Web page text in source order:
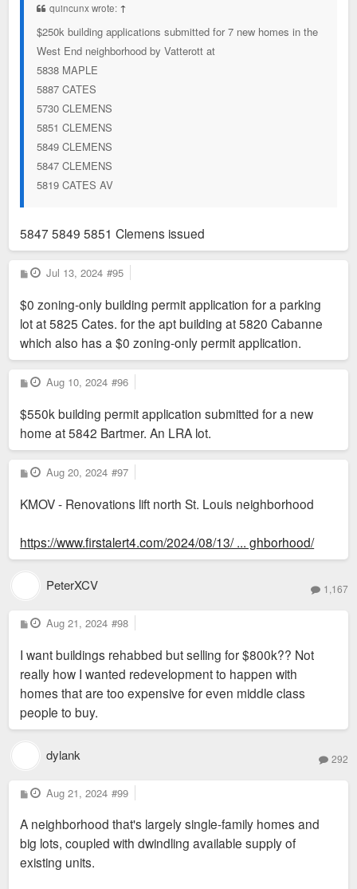
quincunx wrote: ↑
$250k building applications submitted for 7 new homes in the
West End neighborhood by Vatterott at
5838 MAPLE
5887 CATES
5730 CLEMENS
5851 CLEMENS
5849 CLEMENS
5847 CLEMENS
5819 CATES AV
5847 5849 5851 Clemens issued
P
o
t
Jul 13, 2024 #95
$0 zoning-only building permit application for a parking
lot at 5825 Cates. for the apt building at 5820 Cabanne
which also has a $0 zoning-only permit application.
P
o
t
Aug 10, 2024 #96
$550k building permit application submitted for a new
home at 5842 Bartmer. An LRA lot.
P
o
t
Aug 20, 2024 #97
KMOV - Renovations lift north St. Louis neighborhood
https://www.firstalert4.com/2024/08/13/ ... ghborhood/
PeterXCV 1,167
P
o
t
Aug 21, 2024 #98
I want buildings rehabbed but selling for $800k?? Not
really how I wanted redevelopment to happen with
homes that are too expensive for even middle class
people to buy.
dylank 292
P
o
t
Aug 21, 2024 #99
A neighborhood that's largely single-family homes and
big lots, coupled with dwindling available supply of
existing units.